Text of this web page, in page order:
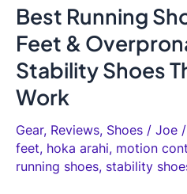
Best Running
Feet &
Stability Shoes
Work
Gear, Reviews, Shoes / Joe /
feet, hoka arahi, motion
running shoes, stability